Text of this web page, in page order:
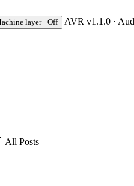
layer · Off
AVR v1.1.0 ·
All Posts